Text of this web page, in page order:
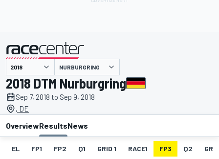
presented by NURBURGRING
2018 DTM Nurburgring
Sep 7, 2018 to Sep 9, 2018
, DE
OverviewResultsNews
EL FP1 FP2 Q1 GRID 1 RACE1 FP3 Q2